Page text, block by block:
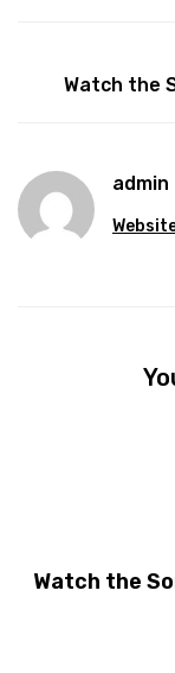
Watch the
admin
Watch the